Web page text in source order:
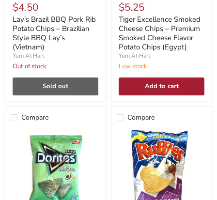
$4.50
Lay’s Brazil BBQ Pork Rib
Potato Chips – Brazilian
Style BBQ Lay’s
(Vietnam)
Yum At Hart
Out of stock
Sold out
$5.25
Tiger Excellence Smoked
Cheese Chips – Premium
Smoked Cheese Flavor
Potato Chips (Egypt)
Yum At Hart
Low stock
Add to cart
Compare Compare